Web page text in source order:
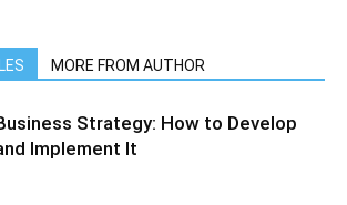
MORE FROM AUTHOR
Strategy: How to Develop
Implement It